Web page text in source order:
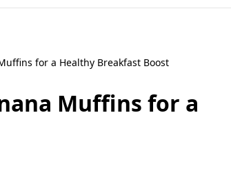
for a Healthy Breakfast Boost
Muffins for a